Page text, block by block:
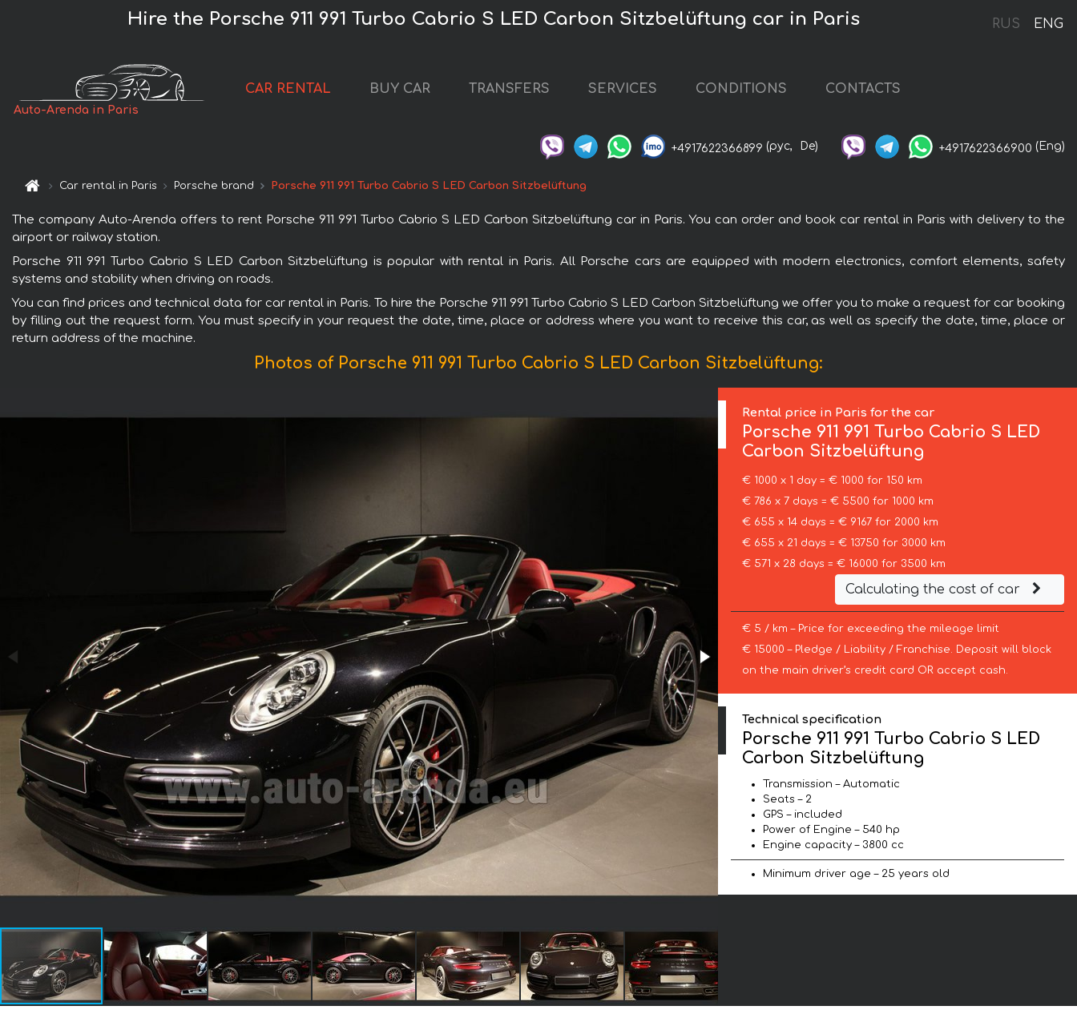
RUS ENG
Hire the Porsche 911 991 Turbo Cabrio S LED Carbon Sitzbelüftung car in Paris
Auto-Arenda in Paris
CAR RENTAL BUY CAR TRANSFERS SERVICES CONDITIONS CONTACTS
+4917622366899 (рус, De) +4917622366900 (Eng)
Car rental in Paris Porsche brand Porsche 911 991 Turbo Cabrio S LED Carbon Sitzbelüftung
The company Auto-Arenda offers to rent Porsche 911 991 Turbo Cabrio S LED Carbon Sitzbelüftung car in Paris. You can order and book car rental in Paris with delivery to the
airport or railway station.
Porsche 911 991 Turbo Cabrio S LED Carbon Sitzbelüftung is popular with rental in Paris. All Porsche cars are equipped with modern electronics, comfort elements, safety
systems and stability when driving on roads.
You can find prices and technical data for car rental in Paris. To hire the Porsche 911 991 Turbo Cabrio S LED Carbon Sitzbelüftung we offer you to make a request for car booking
by filling out the request form. You must specify in your request the date, time, place or address where you want to receive this car, as well as specify the date, time, place or
return address of the machine.
Photos of Porsche 911 991 Turbo Cabrio S LED Carbon Sitzbelüftung:
Rental price in Paris for the car
Porsche 911 991 Turbo Cabrio S LED
Carbon Sitzbelüftung
€ 1000 x 1 day = € 1000 for 150 km
€ 786 x 7 days = € 5500 for 1000 km
€ 655 x 14 days = € 9167 for 2000 km
€ 655 x 21 days = € 13750 for 3000 km
€ 571 x 28 days = € 16000 for 3500 km
Calculating the cost of car
€ 5 / km – Price for exceeding the mileage limit
€ 15000 – Pledge / Liability / Franchise. Deposit will block
on the main driver’s credit card OR accept cash.
Technical specification
Porsche 911 991 Turbo Cabrio S LED
Carbon Sitzbelüftung
Transmission – Automatic
Seats – 2
GPS – included
Power of Engine – 540 hp
Engine capacity – 3800 cc
Minimum driver age – 25 years old